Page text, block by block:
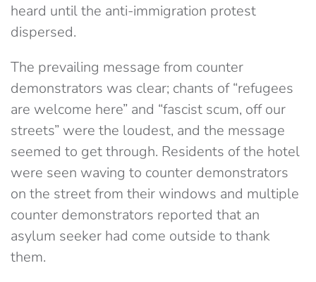
heard until the anti-immigration protest
dispersed.
The prevailing message from counter
demonstrators was clear; chants of “refugees
are welcome here” and “fascist scum, off our
streets” were the loudest, and the message
seemed to get through. Residents of the hotel
were seen waving to counter demonstrators
on the street from their windows and multiple
counter demonstrators reported that an
asylum seeker had come outside to thank
them.